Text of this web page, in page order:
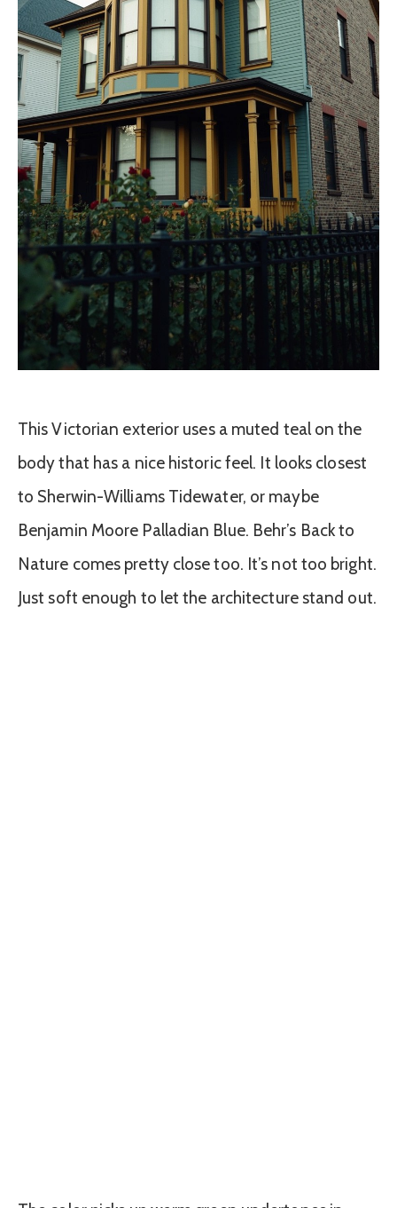
This Victorian exterior uses a muted teal on the
body that has a nice historic feel. It looks closest
to Sherwin-Williams Tidewater, or maybe
Benjamin Moore Palladian Blue. Behr’s Back to
Nature comes pretty close too. It’s not too bright.
Just soft enough to let the architecture stand out.